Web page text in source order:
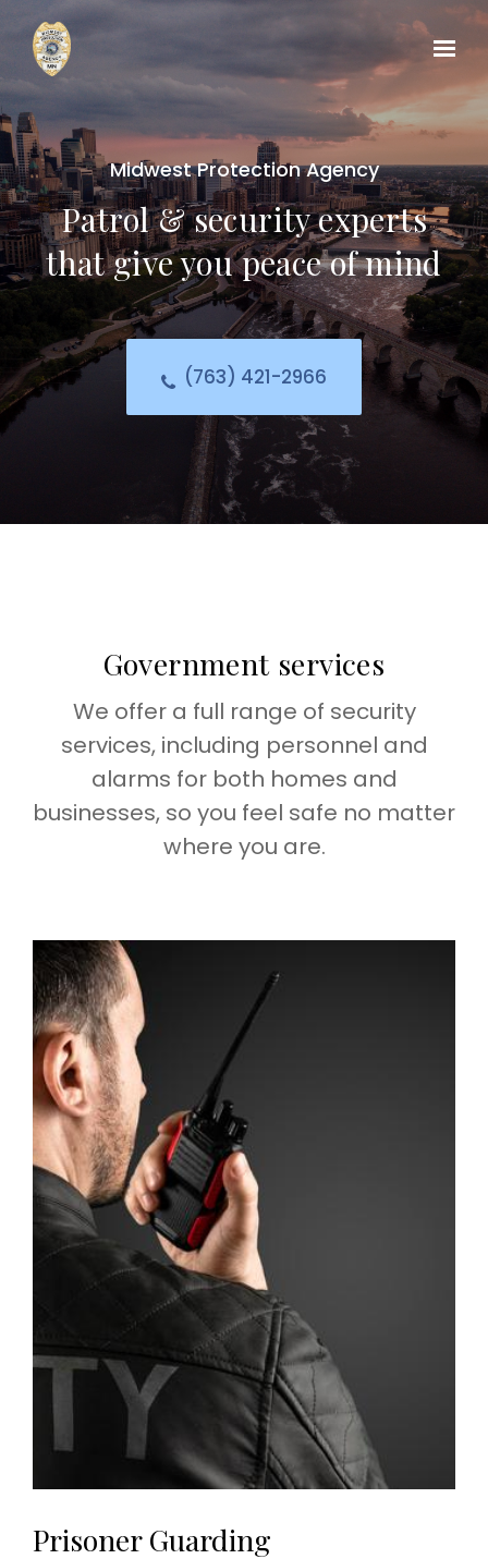
Midwest Protection Agency
Patrol & security experts
that give you peace of mind
(763) 421-2966
Government services
We offer a full range of security
services, including personnel and
alarms for both homes and
businesses, so you feel safe no matter
where you are.
Prisoner Guarding